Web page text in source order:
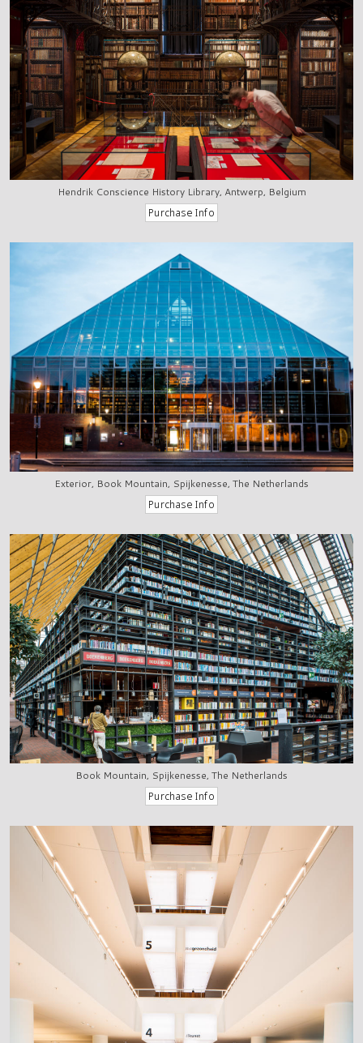
Hendrik Conscience History Library, Antwerp, Belgium
Exterior, Book Mountain, Spijkenesse, The Netherlands
Book Mountain, Spijkenesse, The Netherlands